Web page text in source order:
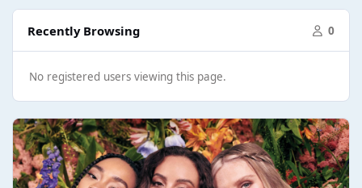
Recently Browsing 0
No registered users viewing this page.